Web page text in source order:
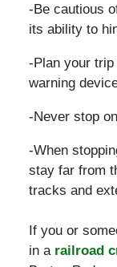
-Be cautious
its ability to
-Plan your
warning
-Never stop
-When
stay far from
tracks and
If you or
in a railroad